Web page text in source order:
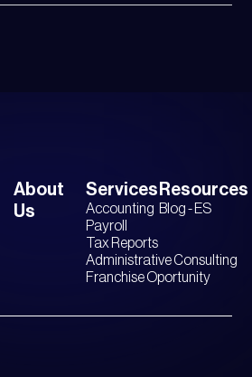
About
Us
Services
Accounting
Payroll
Tax Reports
Administrative Consulting
Franchise Oportunity
Resources
Blog - ES